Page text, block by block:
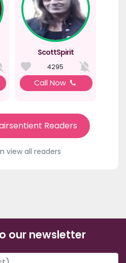
ScottSpirit
4295
Call Now
Readers
view all readers
our newsletter